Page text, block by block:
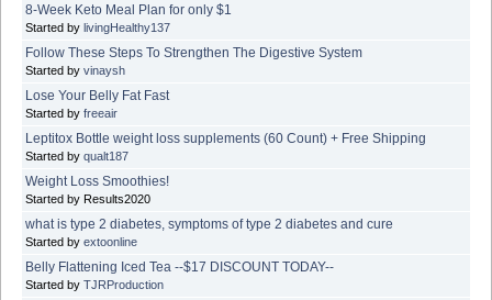
8-Week Keto Meal Plan for only $1
Started by livingHealthy137
Follow These Steps To Strengthen The Digestive System
Started by vinaysh
Lose Your Belly Fat Fast
Started by freeair
Leptitox Bottle weight loss supplements (60 Count) + Free Shipping
Started by qualt187
Weight Loss Smoothies!
Started by Results2020
what is type 2 diabetes, symptoms of type 2 diabetes and cure
Started by extoonline
Belly Flattening Iced Tea --$17 DISCOUNT TODAY--
Started by TJRProduction